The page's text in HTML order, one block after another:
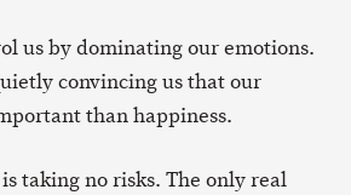
us by dominating our emotions.
convincing us that our
than happiness.
taking no risks. The only real